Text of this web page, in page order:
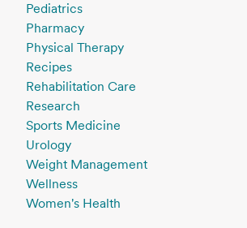
Pediatrics
Pharmacy
Physical Therapy
Recipes
Rehabilitation Care
Research
Sports Medicine
Urology
Weight Management
Wellness
Women's Health